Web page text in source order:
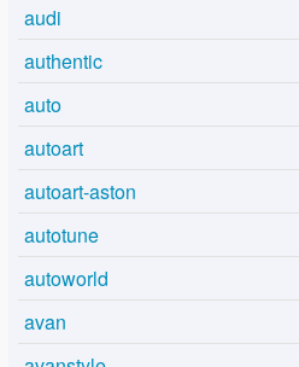
audi
authentic
auto
autoart
autoart-aston
autotune
autoworld
avan